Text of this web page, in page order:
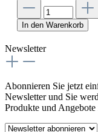
In den Warenkorb
Newsletter
Abonnieren Sie jetzt
Newsletter und Sie
Produkte und